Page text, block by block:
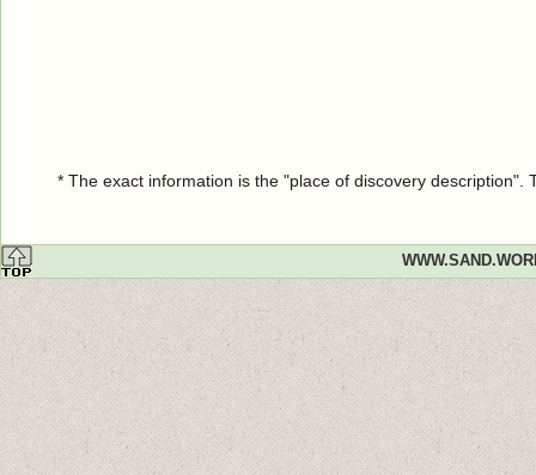
* The exact information is the "place of discovery